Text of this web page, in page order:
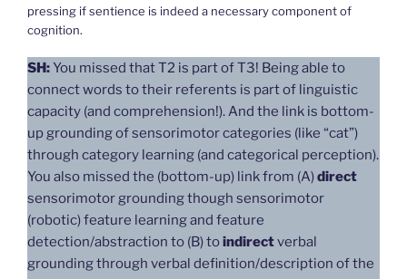
pressing if sentience is indeed a necessary component of
cognition.
SH: You missed that T2 is part of T3! Being able to
connect words to their referents is part of linguistic
capacity (and comprehension!). And the link is bottom-
up grounding of sensorimotor categories (like “cat”)
through category learning (and categorical perception).
You also missed the (bottom-up) link from (A)direct
sensorimotor grounding though sensorimotor
(robotic) feature learning and feature
detection/abstraction to (B) toindirectverbal
grounding through verbal definition/description of the